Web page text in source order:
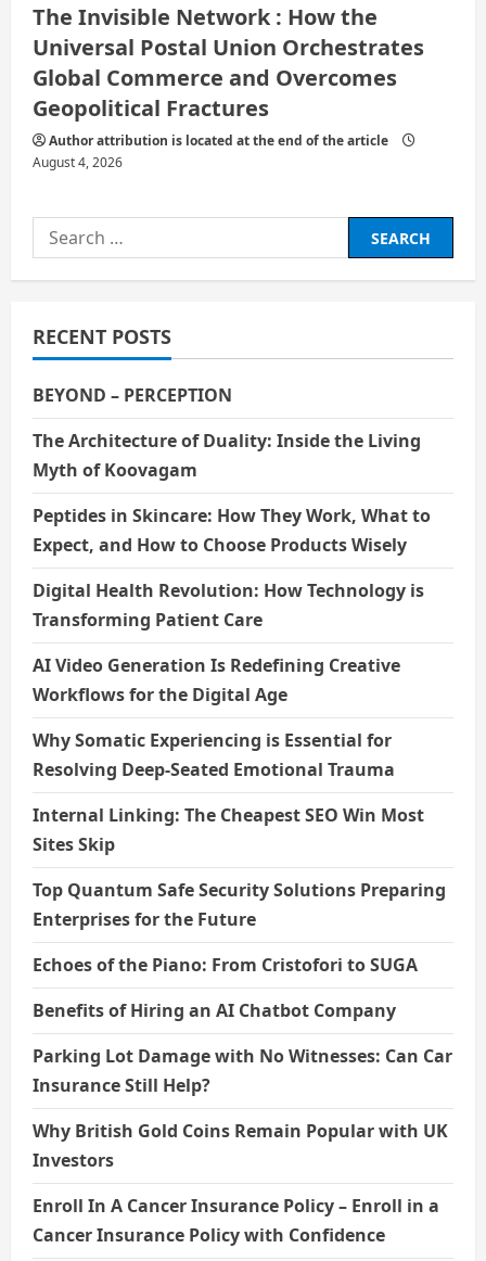
The Invisible Network : How the
Universal Postal Union Orchestrates
Global Commerce and Overcomes
Geopolitical Fractures
Author attribution is located at the end of the article
August 4, 2026
Search
for:
RECENT POSTS
BEYOND – PERCEPTION
The Architecture of Duality: Inside the Living
Myth of Koovagam
Peptides in Skincare: How They Work, What to
Expect, and How to Choose Products Wisely
Digital Health Revolution: How Technology is
Transforming Patient Care
AI Video Generation Is Redefining Creative
Workflows for the Digital Age
Why Somatic Experiencing is Essential for
Resolving Deep-Seated Emotional Trauma
Internal Linking: The Cheapest SEO Win Most
Sites Skip
Top Quantum Safe Security Solutions Preparing
Enterprises for the Future
Echoes of the Piano: From Cristofori to SUGA
Benefits of Hiring an AI Chatbot Company
Parking Lot Damage with No Witnesses: Can Car
Insurance Still Help?
Why British Gold Coins Remain Popular with UK
Investors
Enroll In A Cancer Insurance Policy – Enroll in a
Cancer Insurance Policy with Confidence